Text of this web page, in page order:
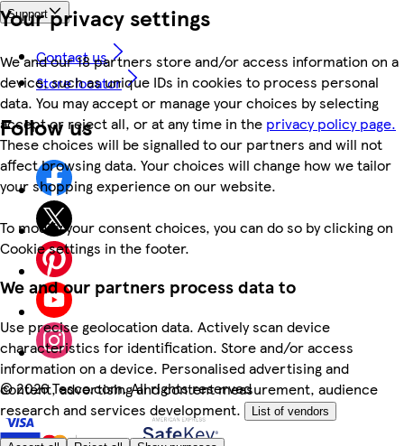
Your privacy settings
We and our 18 partners store and/or access information on a
device, such as unique IDs in cookies to process personal
data. You may accept or manage your choices by selecting
accept or reject all, or at any time in the privacy policy page.
These choices will be signalled to our partners and will not
affect browsing data. Your choices will change how we tailor
your shopping experience on our website.
To modify your consent choices, you can do so by clicking on
Cookie settings in the footer.
We and our partners process data to
Use precise geolocation data. Actively scan device
characteristics for identification. Store and/or access
information on a device. Personalised advertising and
content, advertising and content measurement, audience
research and services development.
List of vendors
Support
Contact us
Store locator
Follow us
©2026 Tesco.com. All rights reserved